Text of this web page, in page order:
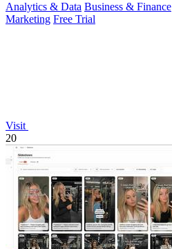
Analytics & Data Business & Finance
Marketing Free Trial
Visit
20